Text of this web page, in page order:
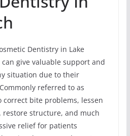
Dentistry in Lake
give valuable support and
situation due to their
referred to as
correct bite problems, lessen
restore structure, and much
relief for patients